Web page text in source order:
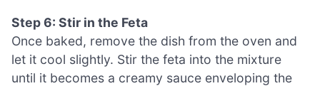
Step 6: Stir in the Feta
Once baked, remove the dish from the oven and
let it cool slightly. Stir the feta into the mixture
until it becomes a creamy sauce enveloping the